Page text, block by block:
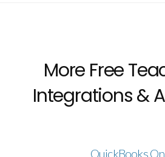
More Free
Integrations &
QuickBooks